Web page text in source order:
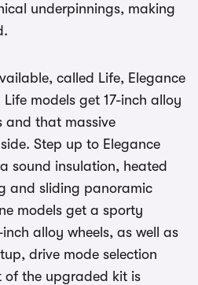
underpinnings, making
called Life, Elegance
models get 17-inch alloy
and that massive
Step up to Elegance
sound insulation, heated
and sliding panoramic
models get a sporty
alloy wheels, as well as
drive mode selection
of the upgraded kit is